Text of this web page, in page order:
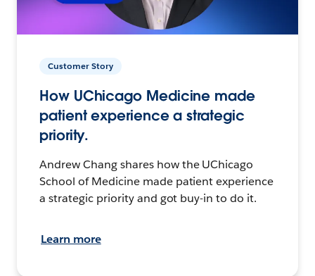
Customer Story
How UChicago Medicine made
patient experience a strategic
priority.
Andrew Chang shares how the UChicago
School of Medicine made patient experience
a strategic priority and got buy-in to do it.
Learn more